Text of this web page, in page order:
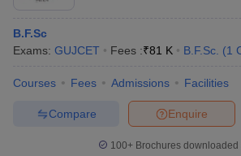
B.F.Sc
Exams: GUJCET Fees :₹81 K B.F.Sc. (1
Courses Fees Admissions Facilities
Enquire
Compare
100+ Brochures downloaded